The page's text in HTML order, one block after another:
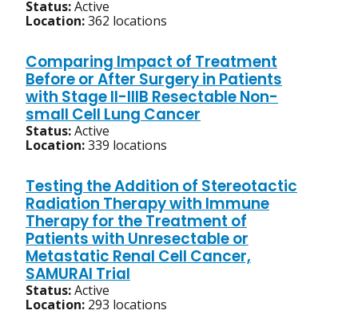
Status:Active
Location:362 locations
Comparing Impact of Treatment
Before or After Surgery in Patients
with Stage II-IIIB Resectable Non-
small Cell Lung Cancer
Status:Active
Location:339 locations
Testing the Addition of Stereotactic
Radiation Therapy with Immune
Therapy for the Treatment of
Patients with Unresectable or
Metastatic Renal Cell Cancer,
SAMURAI Trial
Status:Active
Location: 293 locations